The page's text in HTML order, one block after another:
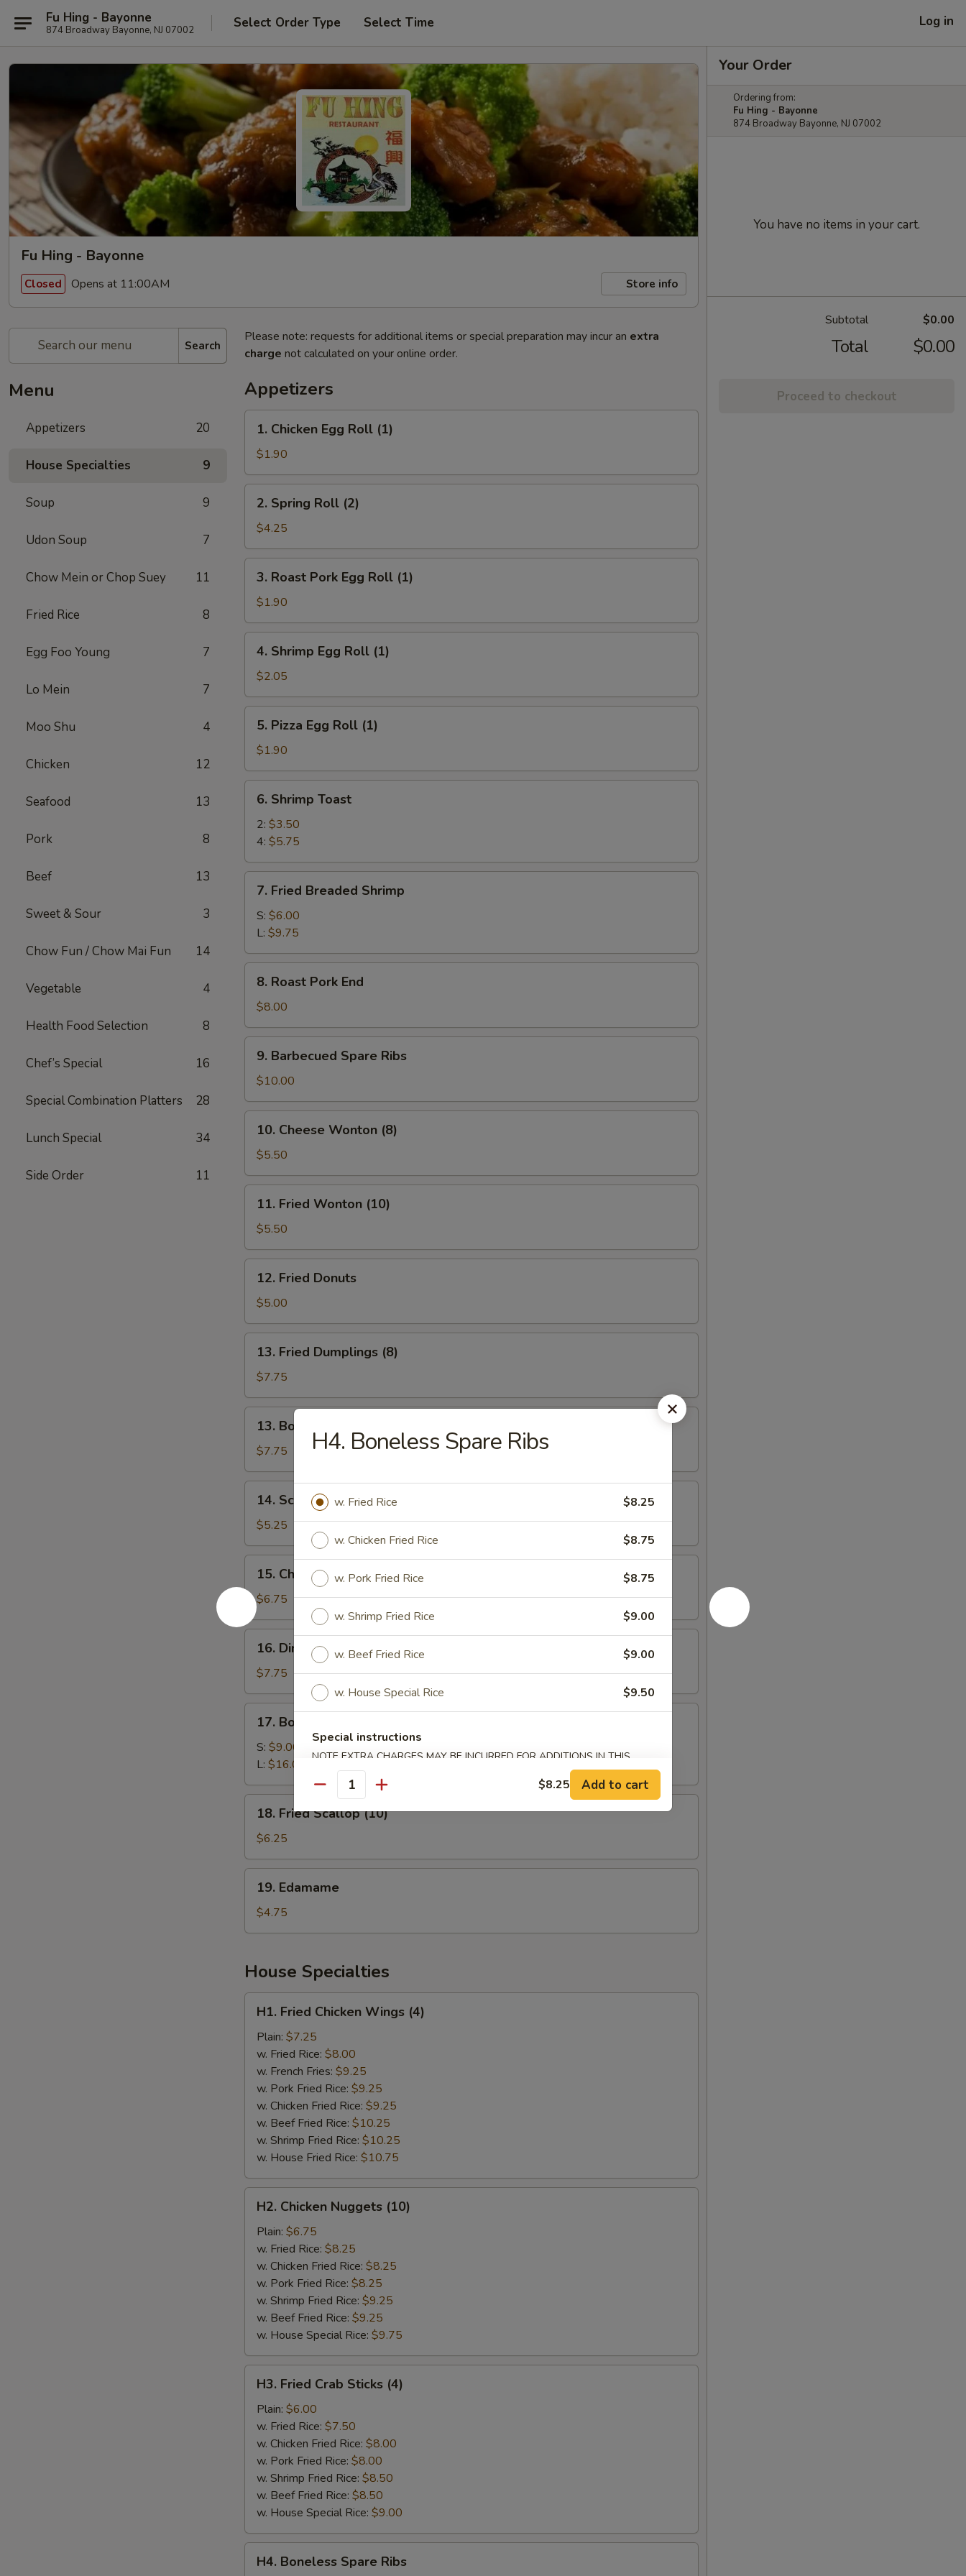
Fu Hing - Bayonne
874 Broadway Bayonne, NJ 07002 Select Order Type Select Time Log in
Fu Hing - Bayonne
Closed Opens at 11:00AM Store info
Search
Menu
Appetizers 20
House Specialties 9
Soup 9
Udon Soup 7
Chow Mein or Chop Suey 11
Fried Rice 8
Egg Foo Young 7
Lo Mein 7
Moo Shu 4
Chicken 12
Seafood 13
Pork 8
Beef 13
Sweet & Sour 3
Chow Fun / Chow Mai Fun 14
Vegetable 4
Health Food Selection 8
Chef’s Special 16
Special Combination Platters 28
Lunch Special 34
Side Order 11
Please note: requests for additional items or special preparation may incur an extra
charge not calculated on your online order.
Appetizers
Chicken
Egg
Roll
(1)
1. Chicken Egg Roll (1)
$1.90
Spring
Roll
(2)
2. Spring Roll (2)
$4.25
Roast
Pork
Egg
Roll
(1)
3. Roast Pork Egg Roll (1)
$1.90
Shrimp
Egg
Roll
(1)
4. Shrimp Egg Roll (1)
$2.05
Pizza
Egg
Roll
(1)
5. Pizza Egg Roll (1)
$1.90
Shrimp
Toast
6. Shrimp Toast
2: $3.50
4: $5.75
Fried
Breaded
Shrimp
7. Fried Breaded Shrimp
S: $6.00
L: $9.75
Roast
Pork
End
8. Roast Pork End
$8.00
Barbecued
Spare
Ribs
9. Barbecued Spare Ribs
$10.00
Cheese
Wonton
(8)
10. Cheese Wonton (8)
$5.50
Fried
Wonton
(10)
11. Fried Wonton (10)
$5.50
Fried
Donuts
12. Fried Donuts
$5.00
Fried
Dumplings
(8)
13. Fried Dumplings (8)
$7.75
Boiled
Dumplings
(8)
13. Boiled Dumplings (8)
$7.75
Scallion
Pancake
14. Scallion Pancake
$5.25
Chicken
Teriyaki
(4)
15. Chicken Teriyaki (4)
$6.75
Dim
Sum
(6)
16. Dim Sum (6)
$7.75
Boneless
Spare
Ribs
17. Boneless Spare Ribs
S: $9.00
L: $16.00
Fried
Scallop
(10)
18. Fried Scallop (10)
$6.25
Edamame
19. Edamame
$4.75
House Specialties
Fried
Chicken
Wings
(4)
H1. Fried Chicken Wings (4)
Plain: $7.25
w. Fried Rice: $8.00
w. French Fries: $9.25
w. Pork Fried Rice: $9.25
w. Chicken Fried Rice: $9.25
w. Beef Fried Rice: $10.25
w. Shrimp Fried Rice: $10.25
w. House Fried Rice: $10.75
Chicken
Nuggets
(10)
H2. Chicken Nuggets (10)
Plain: $6.75
w. Fried Rice: $8.25
w. Chicken Fried Rice: $8.25
w. Pork Fried Rice: $8.25
w. Shrimp Fried Rice: $9.25
w. Beef Fried Rice: $9.25
w. House Special Rice: $9.75
Fried
Crab
Sticks
(4)
H3. Fried Crab Sticks (4)
Plain: $6.00
w. Fried Rice: $7.50
w. Chicken Fried Rice: $8.00
w. Pork Fried Rice: $8.00
w. Shrimp Fried Rice: $8.50
w. Beef Fried Rice: $8.50
w. House Special Rice: $9.00
Boneless
H4. Boneless Spare Ribs
Your Order
Ordering from:
Fu Hing - Bayonne
874 Broadway Bayonne, NJ 07002
You have no items in your cart.
Subtotal $0.00
Total $0.00
Proceed to checkout
H4. Boneless Spare Ribs
w. Fried Rice $8.25
w. Chicken Fried Rice $8.75
w. Pork Fried Rice $8.75
w. Shrimp Fried Rice $9.00
w. Beef Fried Rice $9.00
w. House Special Rice $9.50
Special instructions
NOTE EXTRA CHARGES MAY BE INCURRED FOR ADDITIONS IN THIS
SECTION
Quantity $8.25 Add to cart